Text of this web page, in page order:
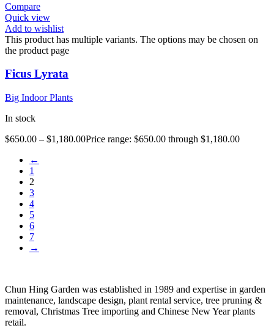
Compare
Quick view
Add to wishlist
This product has multiple variants. The options may be chosen on
the product page
Ficus Lyrata
Big Indoor Plants
In stock
$650.00 – $1,180.00Price range: $650.00 through $1,180.00
←
1
2
3
4
5
6
7
→
Chun Hing Garden was established in 1989 and expertise in garden
maintenance, landscape design, plant rental service, tree pruning &
removal, Christmas Tree importing and Chinese New Year plants
retail.